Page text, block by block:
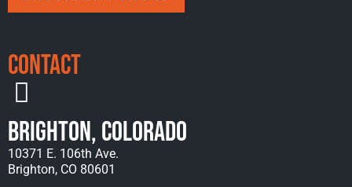
Contact
Brighton, Colorado
10371 E. 106th Ave.
Brighton, CO 80601